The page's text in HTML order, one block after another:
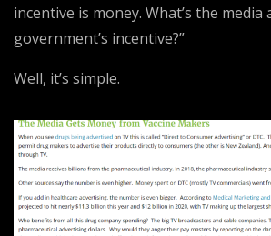
incentive is money. What’s the media
government’s incentive?”
Well, it’s simple.